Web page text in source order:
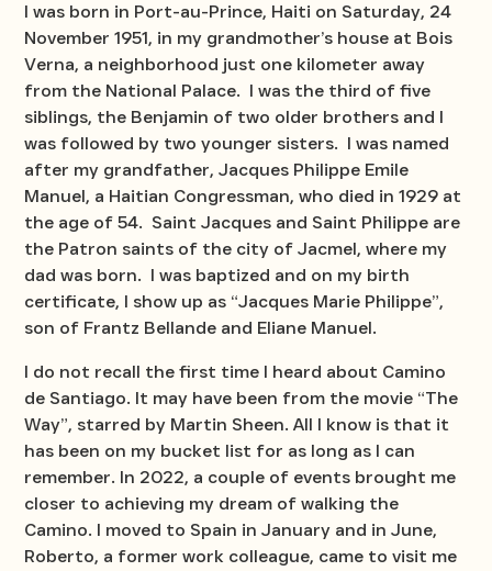
I was born in Port-au-Prince, Haiti on Saturday, 24
November 1951, in my grandmother’s house at Bois
Verna, a neighborhood just one kilometer away
from the National Palace. I was the third of five
siblings, the Benjamin of two older brothers and I
was followed by two younger sisters. I was named
after my grandfather, Jacques Philippe Emile
Manuel, a Haitian Congressman, who died in 1929 at
the age of 54. Saint Jacques and Saint Philippe are
the Patron saints of the city of Jacmel, where my
dad was born. I was baptized and on my birth
certificate, I show up as “Jacques Marie Philippe”,
son of Frantz Bellande and Eliane Manuel.
I do not recall the first time I heard about Camino
de Santiago. It may have been from the movie “The
Way”, starred by Martin Sheen. All I know is that it
has been on my bucket list for as long as I can
remember. In 2022, a couple of events brought me
closer to achieving my dream of walking the
Camino. I moved to Spain in January and in June,
Roberto, a former work colleague, came to visit me